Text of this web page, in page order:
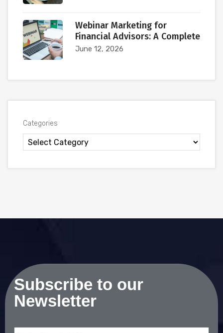
Webinar Marketing for
Financial Advisors: A Complete
June 12, 2026
Categories
Subscribe to our
Newsletter